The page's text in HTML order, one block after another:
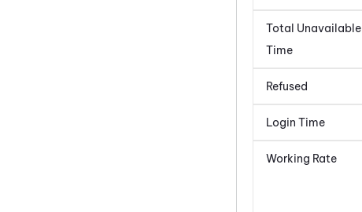
Total Unavailable
Time
Refused
Login Time
Working Rate